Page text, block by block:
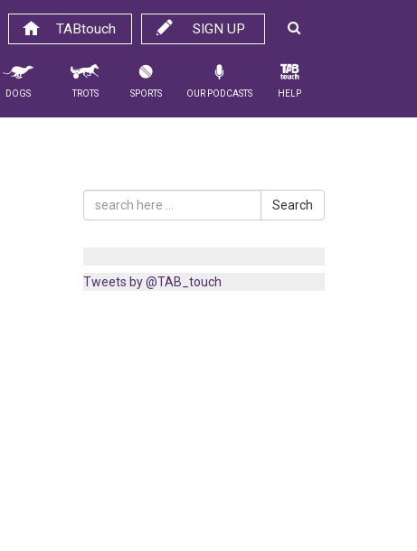
SIGN UP
TABtouch
Dogs Trots Sports Our Podcasts Help
Search
Tweets by @TAB_touch